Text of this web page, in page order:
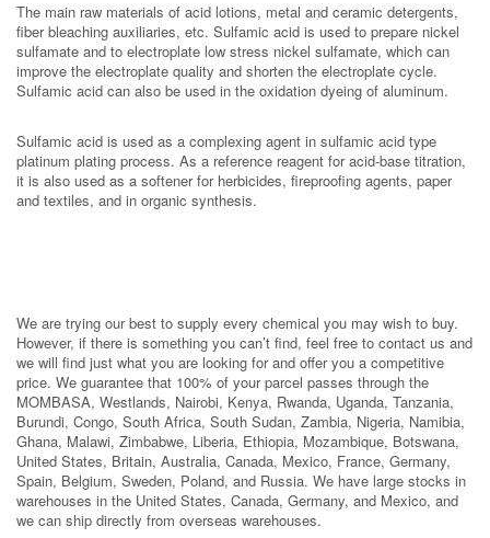
The main raw materials of acid lotions, metal and ceramic detergents,
fiber bleaching auxiliaries, etc. Sulfamic acid is used to prepare nickel
sulfamate and to electroplate low stress nickel sulfamate, which can
improve the electroplate quality and shorten the electroplate cycle.
Sulfamic acid can also be used in the oxidation dyeing of aluminum.
Sulfamic acid is used as a complexing agent in sulfamic acid type
platinum plating process. As a reference reagent for acid-base titration,
it is also used as a softener for herbicides, fireproofing agents, paper
and textiles, and in organic synthesis.
We are trying our best to supply every chemical you may wish to buy.
However, if there is something you can’t find, feel free to contact us and
we will find just what you are looking for and offer you a competitive
price. We guarantee that 100% of your parcel passes through the
MOMBASA, Westlands, Nairobi, Kenya, Rwanda, Uganda, Tanzania,
Burundi, Congo, South Africa, South Sudan, Zambia, Nigeria, Namibia,
Ghana, Malawi, Zimbabwe, Liberia, Ethiopia, Mozambique, Botswana,
United States, Britain, Australia, Canada, Mexico, France, Germany,
Spain, Belgium, Sweden, Poland, and Russia. We have large stocks in
warehouses in the United States, Canada, Germany, and Mexico, and
we can ship directly from overseas warehouses.